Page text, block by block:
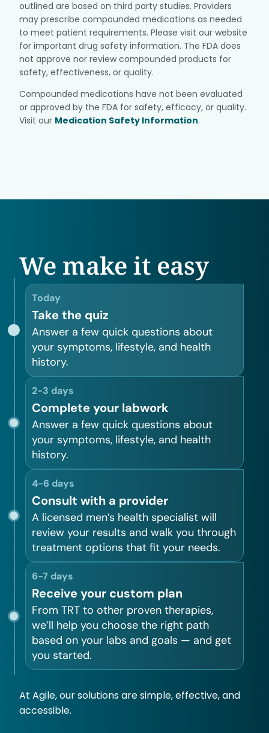
outlined are based on third party studies. Providers
may prescribe compounded medications as needed
to meet patient requirements. Please visit our website
for important drug safety information. The FDA does
not approve nor review compounded products for
safety, effectiveness, or quality.
Compounded medications have not been evaluated
or approved by the FDA for safety, efficacy, or quality.
Visit our Medication Safety Information.
We make it easy
Today
Take the quiz
Answer a few quick questions about
your symptoms, lifestyle, and health
history.
2-3 days
Complete your labwork
Answer a few quick questions about
your symptoms, lifestyle, and health
history.
4-6 days
Consult with a provider
A licensed men’s health specialist will
review your results and walk you through
treatment options that fit your needs.
6-7 days
Receive your custom plan
From TRT to other proven therapies,
we’ll help you choose the right path
based on your labs and goals — and get
you started.
At Agile, our solutions are simple, effective, and
accessible.